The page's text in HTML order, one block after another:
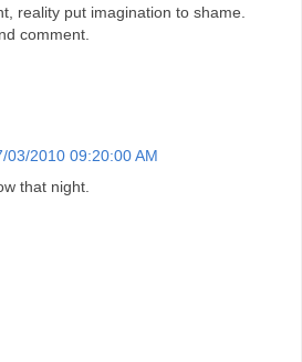
reality put imagination to shame.
comment.
03/2010 09:20:00 AM
that night.